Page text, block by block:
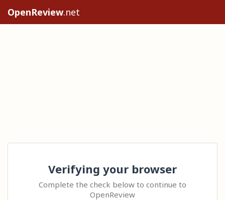
OpenReview.net
Verifying your browser
Complete the check below to continue to
OpenReview